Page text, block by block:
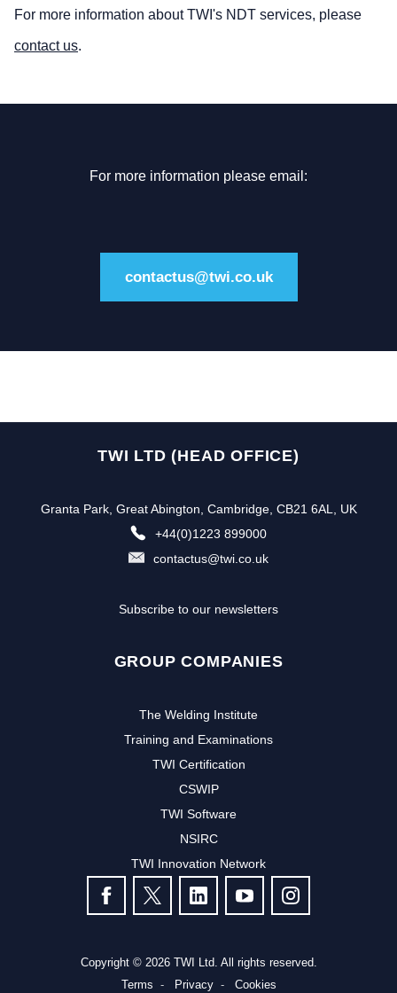
For more information about TWI's NDT services, please
contact us.
For more information please email:
contactus@twi.co.uk
TWI LTD (HEAD OFFICE)
Granta Park, Great Abington, Cambridge, CB21 6AL, UK
+44(0)1223 899000
contactus@twi.co.uk
Subscribe to our newsletters
GROUP COMPANIES
The Welding Institute
Training and Examinations
TWI Certification
CSWIP
TWI Software
NSIRC
TWI Innovation Network
FOLLOW US
Copyright © 2026 TWI Ltd. All rights reserved.
Terms
Privacy Cookies